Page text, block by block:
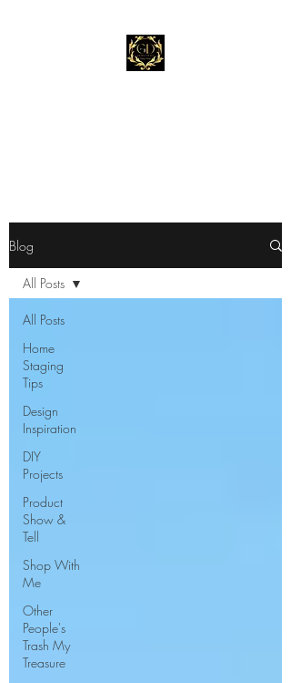
Blog
All Posts
Home
Staging
Tips
Design
Inspiration
DIY
Projects
Product
Show &
Tell
Shop With
Me
Other
People's
Trash My
Treasure
All Posts